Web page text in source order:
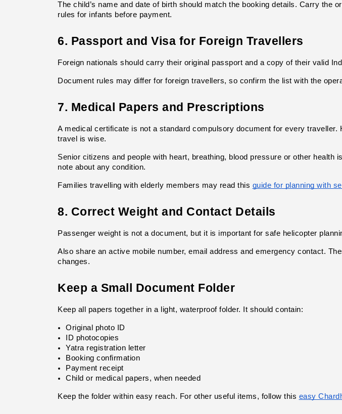
The child’s name and date of birth should match the booking details. Carry the
rules for infants before payment.
6. Passport and Visa for Foreign Travellers
Foreign nationals should carry their original passport and a copy of their valid
Document rules may differ for foreign travellers, so confirm the list with the
7. Medical Papers and Prescriptions
A medical certificate is not a standard compulsory document for every
travel is wise.
Senior citizens and people with heart, breathing, blood pressure or other
note about any condition.
Families travelling with elderly members may read this guide for planning with
8. Correct Weight and Contact Details
Passenger weight is not a document, but it is important for safe helicopter
Also share an active mobile number, email address and emergency contact.
changes.
Keep a Small Document Folder
Keep all papers together in a light, waterproof folder. It should contain:
Original photo ID
ID photocopies
Yatra registration letter
Booking confirmation
Payment receipt
Child or medical papers, when needed
Keep the folder within easy reach. For other useful items, follow this easy